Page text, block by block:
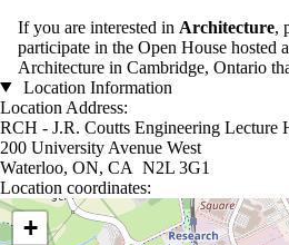
If you are interested in Architecture,
participate in the Open House hosted
Architecture in Cambridge, Ontario
Location Information
Location Address:
RCH - J.R. Coutts Engineering Lecture
200 University Avenue West
Waterloo, ON, CA N2L 3G1
Location coordinates:
Location coordinates
+